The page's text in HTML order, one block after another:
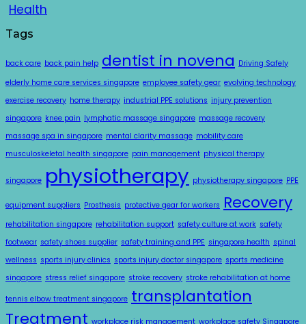
Health
Tags
back care back pain help dentist in novena Driving Safely
elderly home care services singapore employee safety gear evolving technology
exercise recovery home therapy industrial PPE solutions injury prevention
singapore knee pain lymphatic massage singapore massage recovery
massage spa in singapore mental clarity massage mobility care
musculoskeletal health singapore pain management physical therapy
singapore physiotherapy physiotherapy singapore PPE
equipment suppliers Prosthesis protective gear for workers Recovery
rehabilitation singapore rehabilitation support safety culture at work safety
footwear safety shoes supplier safety training and PPE singapore health spinal
wellness sports injury clinics sports injury doctor singapore sports medicine
singapore stress relief singapore stroke recovery stroke rehabilitation at home
tennis elbow treatment singapore transplantation
Treatment workplace risk management workplace safety Singapore